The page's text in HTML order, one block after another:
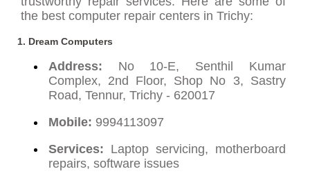
the best computer repair centers in Trichy:
1. Dream Computers
Address: No 10-E, Senthil Kumar
Complex, 2nd Floor, Shop No 3, Sastry
Road, Tennur, Trichy - 620017
Mobile: 9994113097
Services: Laptop servicing, motherboard
repairs, software issues